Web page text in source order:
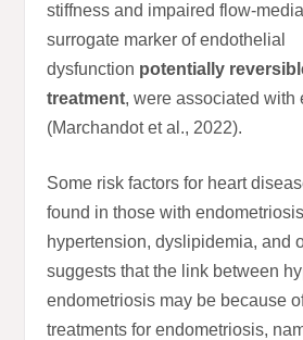
stiffness and impaired flow-
surrogate marker of endothelial
dysfunction potentially
treatment, were associated with
(Marchandot et al., 2022).
Some risk factors for heart
found in those with
hypertension, dyslipidemia, and
suggests that the link between
endometriosis may be because
treatments for endometriosis,